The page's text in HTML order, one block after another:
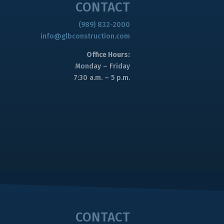
CONTACT
(989) 832-2000
info@glbconstruction.com
Office Hours:
Monday – Friday
7:30 a.m. – 5 p.m.
CONTACT